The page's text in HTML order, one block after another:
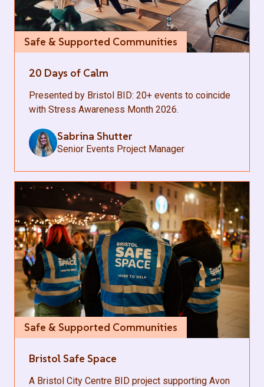
Safe & Supported Communities
20 Days of Calm
Presented by Bristol BID: 20+ events to coincide
with Stress Awareness Month 2026.
Sabrina Shutter
Senior Events Project Manager
Safe & Supported Communities
Bristol Safe Space
A Bristol City Centre BID project supporting Avon